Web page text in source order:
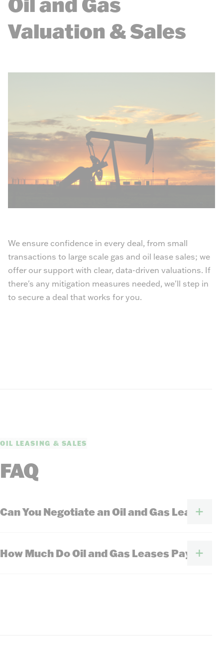
Valuation & Sales
We ensure confidence in every deal, from small
transactions to large scale gas and oil lease sales; we
offer our support with clear, data-driven valuations. If
there's any mitigation measures needed, we'll step in
to secure a deal that works for you.
OIL LEASING & SALES
FAQ
Can You Negotiate an Oil and Gas Lease?
How Much Do Oil and Gas Leases Pay?